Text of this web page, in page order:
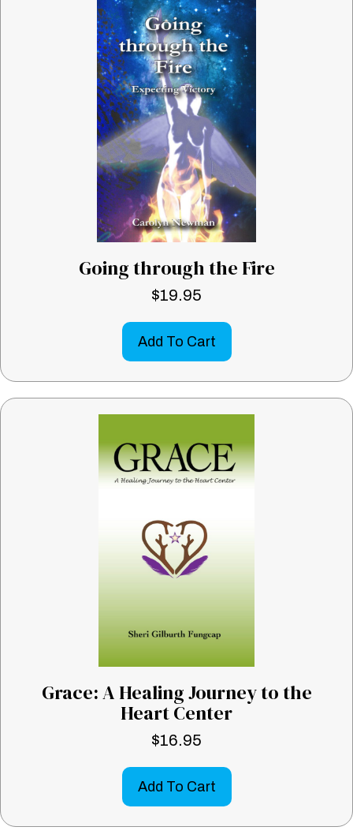
Going through the Fire
$19.95
Add To Cart
Grace: A Healing Journey to the
Heart Center
$16.95
Add To Cart